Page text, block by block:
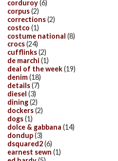
corduroy(6)
corpus(2)
corrections(2)
costco (1)
costume national (8)
crocs(24)
cufflinks(2)
de marchi (1)
deal of the week(19)
denim(18)
details(7)
diesel (3)
dining(2)
dockers(2)
dogs(1)
dolce & gabbana (14)
dondup(3)
dsquared2(6)
earnest sewn (1)